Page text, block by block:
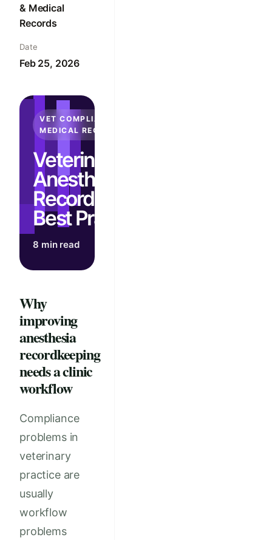
& Medical
Records
Date
Feb 25, 2026
VET COMPLIANCE &
MEDICAL RECORDS
Veterinary
Anesthesia
Recordkeeping
Best Practices
8 min read
Why
improving
anesthesia
recordkeeping
needs a clinic
workflow
Compliance
problems in
veterinary
practice are
usually
workflow
problems